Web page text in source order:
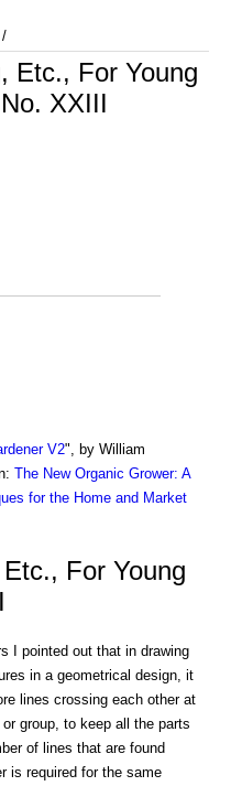
/
Etc., For Young
XXIII
V2", by William
The New Organic Grower: A
for the Home and Market
For Young
I pointed out that in drawing
in a geometrical design, it
lines crossing each other at
group, to keep all the parts
of lines that are found
is required for the same